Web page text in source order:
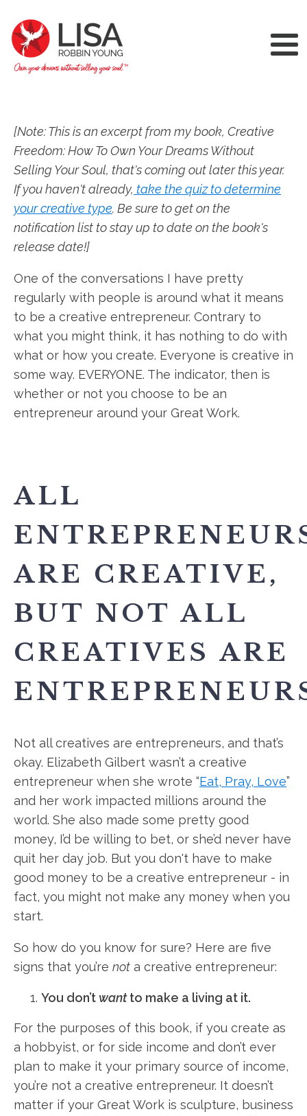
[Note: This is an excerpt from my book, Creative
Freedom: How To Own Your Dreams Without
Selling Your Soul, that's coming out later this year.
If you haven't already, take the quiz to determine
your creative type. Be sure to get on the
notification list to stay up to date on the book's
release date!]
One of the conversations I have pretty
regularly with people is around what it means
to be a creative entrepreneur. Contrary to
what you might think, it has nothing to do with
what or how you create. Everyone is creative in
some way. EVERYONE. The indicator, then is
whether or not you choose to be an
entrepreneur around your Great Work.
ALL
ARE CREATIVE,
BUT NOT ALL
CREATIVES ARE
Not all creatives are entrepreneurs, and that’s
okay. Elizabeth Gilbert wasn’t a creative
entrepreneur when she wrote “Eat, Pray, Love”
and her work impacted millions around the
world. She also made some pretty good
money, I’d be willing to bet, or she’d never have
quit her day job. But you don't have to make
good money to be a creative entrepreneur - in
fact, you might not make any money when you
start.
So how do you know for sure? Here are five
signs that you’re not a creative entrepreneur:
You don’t wantto make a living at it.
For the purposes of this book, if you create as
a hobbyist, or for side income and don’t ever
plan to make it your primary source of income,
you’re not a creative entrepreneur. It doesn’t
matter if your Great Work is sculpture, business